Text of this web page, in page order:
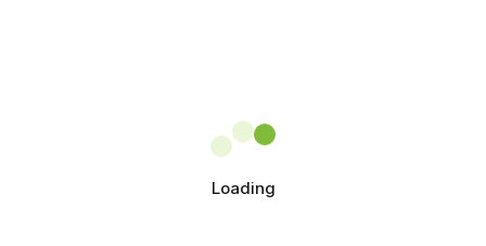
Loading